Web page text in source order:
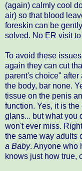
(again) calmly cool
air) so that blood
foreskin can be
solved. No ER visit
To avoid these
again they can cut
parent's choice" after
the body, bar none.
tissue on the penis
function. Yes, it is
glans... but what you
won't ever miss.
the same way adults
a Baby. Anyone who
knows just how true,